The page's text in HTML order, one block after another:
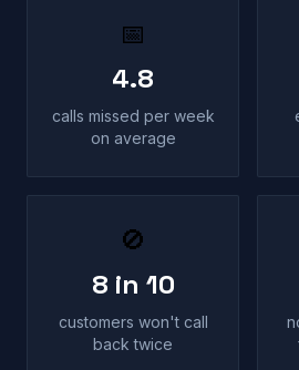
📅
4.8
calls missed per week
on average
🚫
8 in 10
customers won't call
back twice